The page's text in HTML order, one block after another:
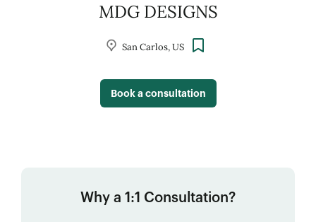
MDG DESIGNS
San Carlos, US
Book a consultation
Why a 1:1 Consultation?